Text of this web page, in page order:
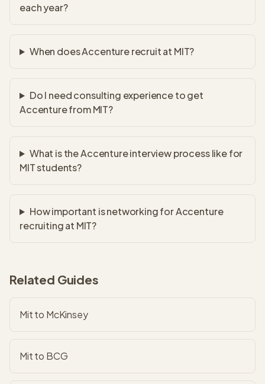
each year?
When does Accenture recruit at MIT?
Do I need consulting experience to get
Accenture from MIT?
What is the Accenture interview process like for
MIT students?
How important is networking for Accenture
recruiting at MIT?
Related Guides
Mit to McKinsey
Mit to BCG